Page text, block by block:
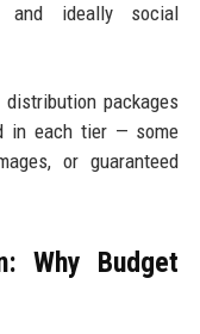
ideally social
packages
in each tier — some
or guaranteed
Why Budget